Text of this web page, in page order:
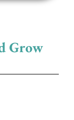
Grow